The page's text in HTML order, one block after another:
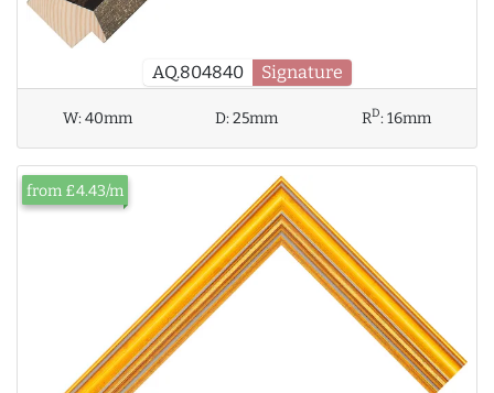
AQ.804840 Signature
W:40mm D:25mm RD:16mm
from £4.43/m